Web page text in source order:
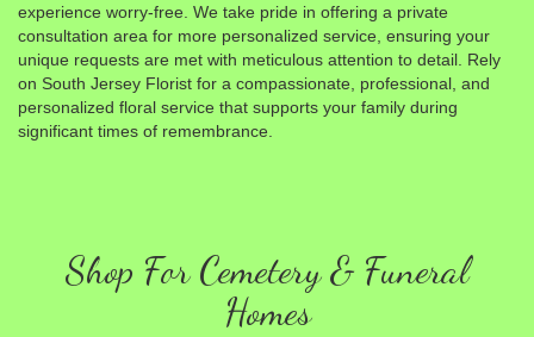
experience worry-free. We take pride in offering a private
consultation area for more personalized service, ensuring your
unique requests are met with meticulous attention to detail. Rely
on South Jersey Florist for a compassionate, professional, and
personalized floral service that supports your family during
significant times of remembrance.
Shop For Cemetery & Funeral
Homes